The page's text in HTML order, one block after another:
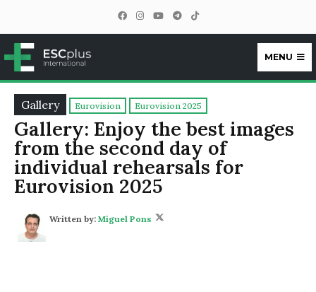
ESCplus
MENU
Gallery Eurovision Eurovision 2025
Gallery: Enjoy the best images
from the second day of
individual rehearsals for
Eurovision 2025
Written by: Miguel Pons